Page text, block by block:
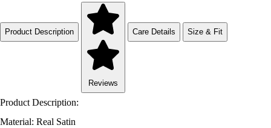
Product Description
Reviews
Care Details Size & Fit
Product Description:
Material: Real Satin